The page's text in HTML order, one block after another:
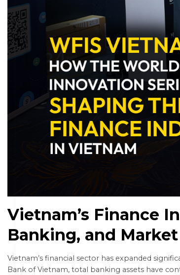
Vietnam’s Finance
Banking, and
Vietnam’s financial sector has expanded
Bank of Vietnam, total banking assets have